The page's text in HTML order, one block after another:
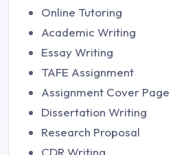
Online Tutoring
Academic Writing
Essay Writing
TAFE Assignment
Assignment Cover Page
Dissertation Writing
Research Proposal
CDR Writing